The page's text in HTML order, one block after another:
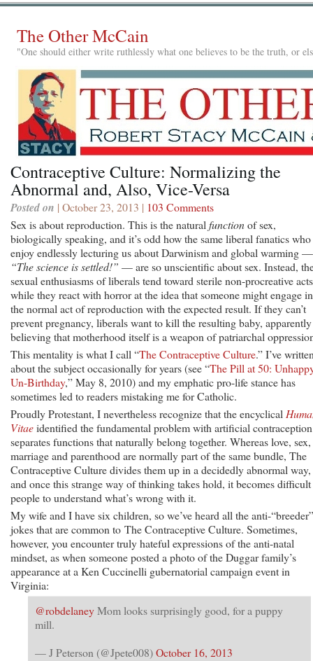
The Other McCain
"One should either write ruthlessly what one believes to be the truth, or
Contraceptive Culture: Normalizing the
Abnormal and, Also, Vice-Versa
Posted on | October 23, 2013 | 103 Comments
Sex is about reproduction. This is the natural functionof sex,
biologically speaking, and it’s odd how the same liberal fanatics who
enjoy endlessly lecturing us about Darwinism and global warming —
“The science is settled!” — are so unscientific about sex. Instead,
sexual enthusiasms of liberals tend toward sterile non-procreative
while they react with horror at the idea that someone might engage in
the normal act of reproduction with the expected result. If they can’t
prevent pregnancy, liberals want to kill the resulting baby, apparently
believing that motherhood itself is a weapon of patriarchal
This mentality is what I call “The Contraceptive Culture.” I’ve
about the subject occasionally for years (see “The Pill at 50:
Un-Birthday,” May 8, 2010) and my emphatic pro-life stance has
sometimes led to readers mistaking me for Catholic.
Proudly Protestant, I nevertheless recognize that the encyclical
Vitaeidentified the fundamental problem with artificial
separates functions that naturally belong together. Whereas love, sex,
marriage and parenthood are normally part of the same bundle, The
Contraceptive Culture divides them up in a decidedly abnormal way,
and once this strange way of thinking takes hold, it becomes
people to understand what’s wrong with it.
My wife and I have six children, so we’ve heard all the anti-“breeder”
jokes that are common to The Contraceptive Culture. Sometimes,
however, you encounter truly hateful expressions of the anti-natal
mindset, as when someone posted a photo of the Duggar family’s
appearance at a Ken Cuccinelli gubernatorial campaign event in
Virginia:
@robdelaneyMom looks surprisingly good, for a puppy
mill.
— J Peterson (@Jpete008)October 16, 2013